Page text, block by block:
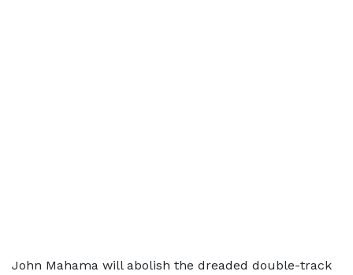
John Mahama will abolish the dreaded double-track